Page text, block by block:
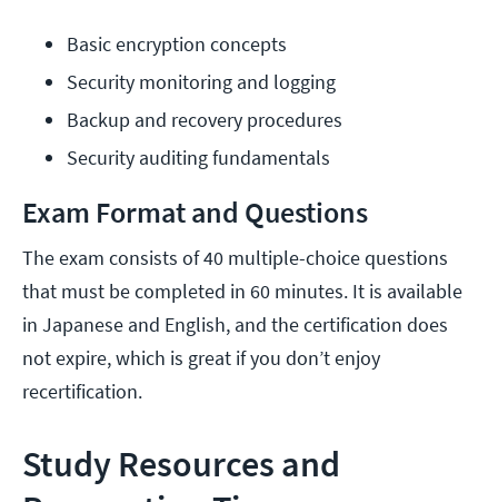
Basic encryption concepts
Security monitoring and logging
Backup and recovery procedures
Security auditing fundamentals
Exam Format and Questions
The exam consists of 40 multiple-choice questions
that must be completed in 60 minutes. It is available
in Japanese and English, and the certification does
not expire, which is great if you don’t enjoy
recertification.
Study Resources and